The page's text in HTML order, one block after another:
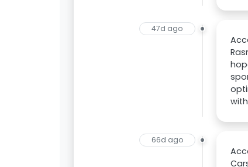
47d ago
66d ago